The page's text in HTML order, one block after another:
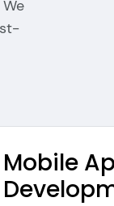
Mobile